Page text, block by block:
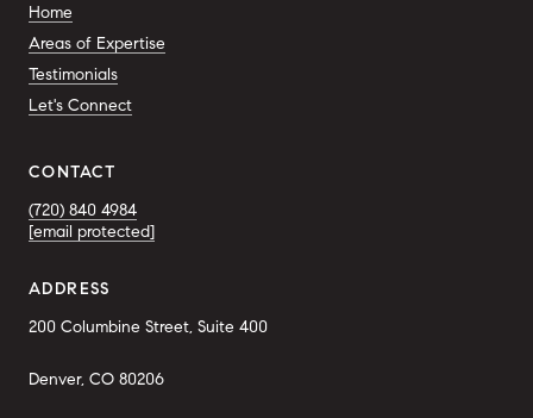
Home
Areas of Expertise
Testimonials
Let's Connect
CONTACT
(720) 840 4984
[email protected]
ADDRESS
200 Columbine Street, Suite 400
Denver, CO 80206